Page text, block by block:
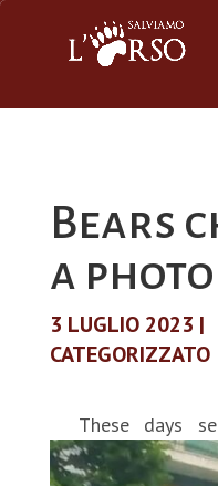
Bears
a
3 LUGLIO 2023 |
CATEGORIZZATO
These days